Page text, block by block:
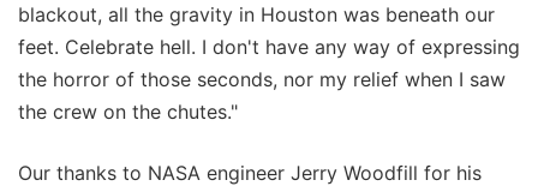
blackout, all the gravity in Houston was beneath our
feet. Celebrate hell. I don't have any way of expressing
the horror of those seconds, nor my relief when I saw
the crew on the chutes."
Our thanks to NASA engineer Jerry Woodfill for his